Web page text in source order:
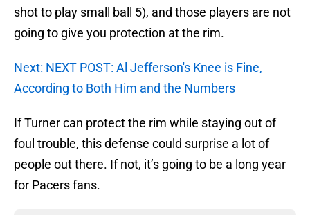
shot to play small ball 5), and those players are not
going to give you protection at the rim.
Next: NEXT POST: Al Jefferson's Knee is Fine,
According to Both Him and the Numbers
If Turner can protect the rim while staying out of
foul trouble, this defense could surprise a lot of
people out there. If not, it’s going to be a long year
for Pacers fans.